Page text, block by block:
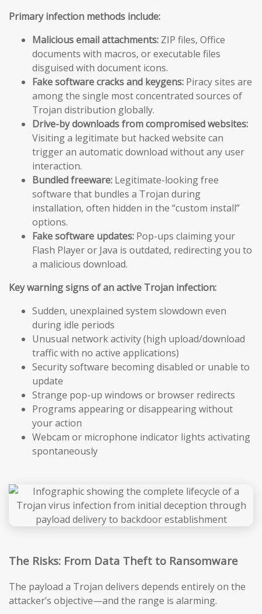
Primary infection methods include:
Malicious email attachments: ZIP files, Office
documents with macros, or executable files
disguised with document icons.
Fake software cracks and keygens: Piracy sites are
among the single most concentrated sources of
Trojan distribution globally.
Drive-by downloads from compromised websites:
Visiting a legitimate but hacked website can
trigger an automatic download without any user
interaction.
Bundled freeware: Legitimate-looking free
software that bundles a Trojan during
installation, often hidden in the “custom install”
options.
Fake software updates: Pop-ups claiming your
Flash Player or Java is outdated, redirecting you to
a malicious download.
Key warning signs of an active Trojan infection:
Sudden, unexplained system slowdown even
during idle periods
Unusual network activity (high upload/download
traffic with no active applications)
Security software becoming disabled or unable to
update
Strange pop-up windows or browser redirects
Programs appearing or disappearing without
your action
Webcam or microphone indicator lights activating
spontaneously
The Risks: From Data Theft to Ransomware
The payload a Trojan delivers depends entirely on the
attacker’s objective—and the range is alarming.